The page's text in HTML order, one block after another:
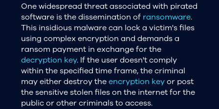
One widespread threat associated with pirated
software is the dissemination of ransomware.
This insidious malware can lock a victim's files
using complex encryption and demands a
ransom payment in exchange for the
decryption key. If the user doesn't comply
within the specified time frame, the criminal
may either destroy theencryption keyor post
the sensitive stolen files on the internet for the
public or other criminals to access.